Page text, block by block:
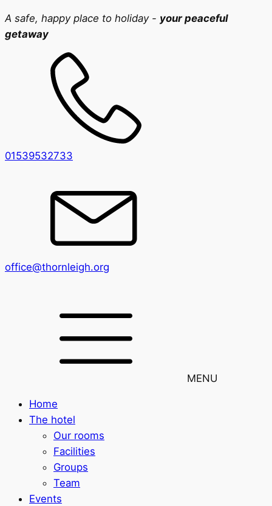
A safe, happy place to holiday - your peaceful
getaway
01539532733
office@thornleigh.org
MENU
Home
The hotel
Our rooms
Facilities
Groups
Team
Events